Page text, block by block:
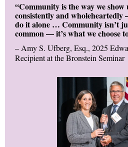
“Community is the way we
consistently and wholeheartedly
do it alone … Community isn’t
common — it’s what we choose
– Amy S. Ufberg, Esq., 2025
Recipient at the Bronstein Seminar